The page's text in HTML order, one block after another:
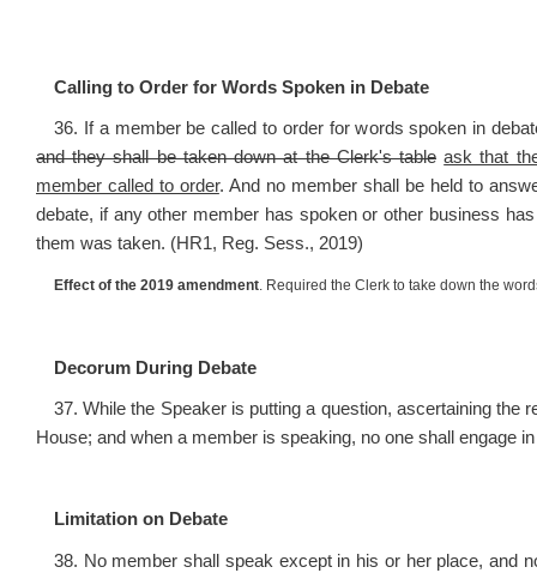
Calling to Order for Words Spoken in Debate
36. If a member be called to order for words spoken in
and they shall be taken down at the Clerk's table ask that
member called to order. And no member shall be held to
debate, if any other member has spoken or other business
them was taken. (HR1, Reg. Sess., 2019)
Effect of the 2019 amendment. Required the Clerk to take down the
Decorum During Debate
37. While the Speaker is putting a question, ascertaining
House; and when a member is speaking, no one shall engage
Limitation on Debate
38. No member shall speak except in his or her place, and